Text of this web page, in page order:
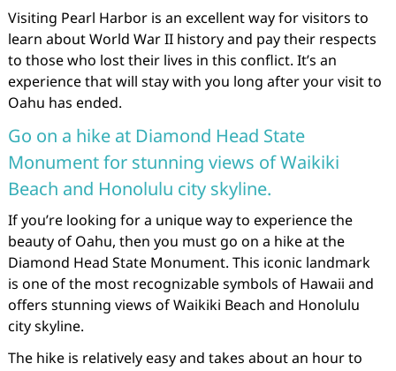
Visiting Pearl Harbor is an excellent way for visitors to
learn about World War II history and pay their respects
to those who lost their lives in this conflict. It’s an
experience that will stay with you long after your visit to
Oahu has ended.
Go on a hike at Diamond Head State
Monument for stunning views of Waikiki
Beach and Honolulu city skyline.
If you’re looking for a unique way to experience the
beauty of Oahu, then you must go on a hike at the
Diamond Head State Monument. This iconic landmark
is one of the most recognizable symbols of Hawaii and
offers stunning views of Waikiki Beach and Honolulu
city skyline.
The hike is relatively easy and takes about an hour to